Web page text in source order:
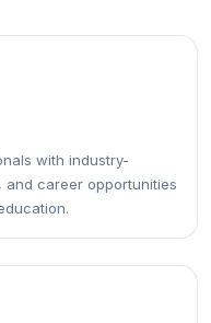
with industry-
career opportunities